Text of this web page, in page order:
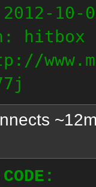
10-
hitbox
CODE: